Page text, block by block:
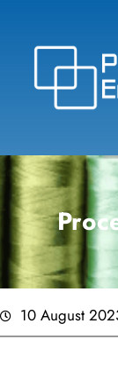
10 August